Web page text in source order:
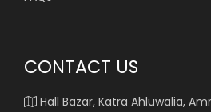
CONTACT US
Hall Bazar, Katra Ahluwalia,